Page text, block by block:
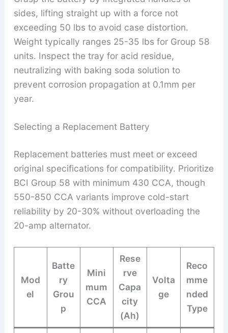
sides, lifting straight up with a force not
exceeding 50 lbs to avoid case distortion.
Weight typically ranges 25-35 lbs for Group 58
units. Inspect the tray for acid residue,
neutralizing with baking soda solution to
prevent corrosion propagation at 0.1mm per
year.
Selecting a Replacement Battery
Replacement batteries must meet or exceed
original specifications for compatibility. Prioritize
BCI Group 58 with minimum 430 CCA, though
550-850 CCA variants improve cold-start
reliability by 20-30% without overloading the
20-amp alternator.
Mod
el
Batte
ry
Grou
p
Mini
mum
CCA
Rese
rve
Capa
city
(Ah)
Volta
ge
Reco
mme
nded
Type